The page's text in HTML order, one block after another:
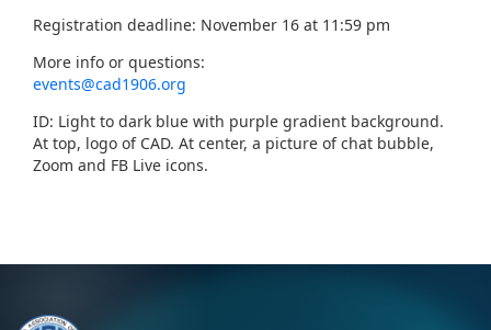
Registration deadline: November 16 at 11:59 pm
More info or questions:
events@cad1906.org
ID: Light to dark blue with purple gradient background.
At top, logo of CAD. At center, a picture of chat bubble,
Zoom and FB Live icons.